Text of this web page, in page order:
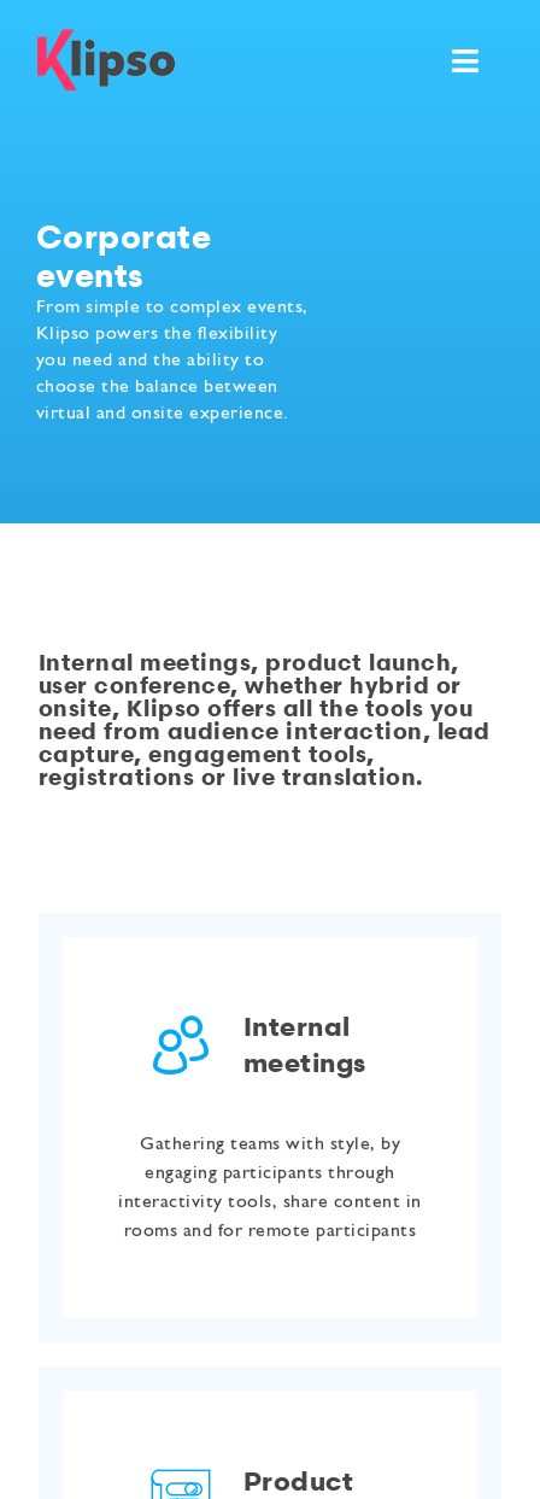
content
Resources
Pricing & Services
Ask for your own demo
Corporate
events
From simple to complex events,
Klipso powers the flexibility
you need and the ability to
choose the balance between
virtual and onsite experience.
Internal meetings, product launch,
user conference, whether hybrid or
onsite, Klipso offers all the tools you
need from audience interaction, lead
capture, engagement tools,
registrations or live translation.
Internal
meetings
Gathering teams with style, by
engaging participants through
interactivity tools, share content in
rooms and for remote participants
Product